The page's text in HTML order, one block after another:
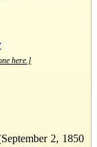
here.]
2, 1850